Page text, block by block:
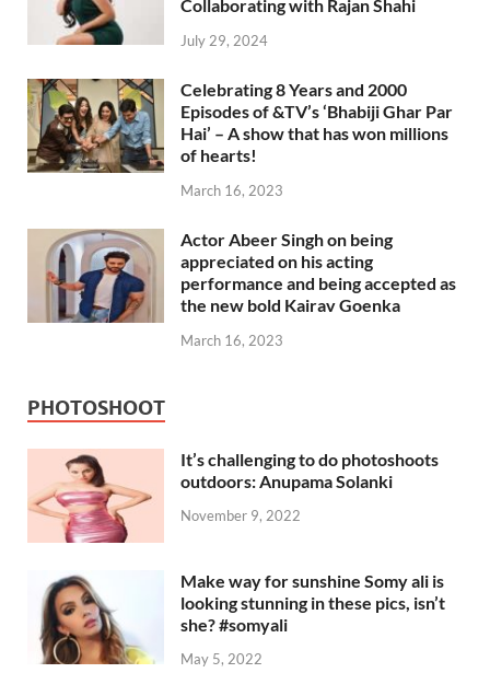
Collaborating with Rajan Shahi
July 29, 2024
Celebrating 8 Years and 2000
Episodes of &TV’s ‘Bhabiji Ghar Par
Hai’ – A show that has won millions
of hearts!
March 16, 2023
Actor Abeer Singh on being
appreciated on his acting
performance and being accepted as
the new bold Kairav Goenka
March 16, 2023
PHOTOSHOOT
It’s challenging to do photoshoots
outdoors: Anupama Solanki
November 9, 2022
Make way for sunshine Somy ali is
looking stunning in these pics, isn’t
she? #somyali
May 5, 2022